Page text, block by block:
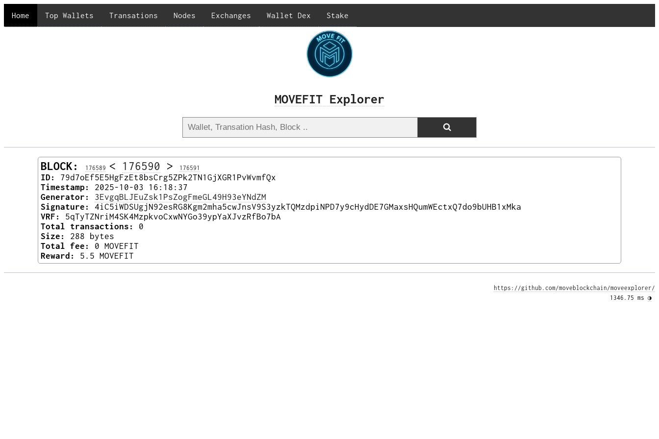
Home Top Wallets Transations Nodes Exchanges Wallet Dex Stake
MOVEFIT Explorer
BLOCK: 176589 < 176590 > 176591
ID:
79d7oEf5E5HgFzEt8bsCrg5ZPk2TN1GjXGR1PvWvmfQx
Timestamp:
2025-10-03 16:18:37
Generator:
3EvgqBLJEuZsk1PsZogFmeGL49H93eYNdZM
Signature:
4iC5iWDSUgjN92esRG8Kgm2mha5cwJnsV9S3yzkTQMzdpiNPD7y9cHydDE7GMaxsHQumWEctxQ7do9bUHB1xMka
VRF:
5qTyTZNriM4SK4MzpkvoCxwNYGo39ypYaXJvzRfBo7bA
Total transactions:
0
Size:
288 bytes
Total fee:
0 MOVEFIT
Reward:
5.5 MOVEFIT
https://github.com/moveblockchain/moveexplorer/
1346.75 ms ◑